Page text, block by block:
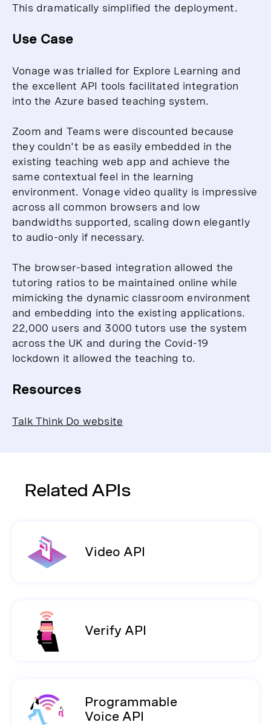
This dramatically simplified the deployment.
Use Case
Vonage was trialled for Explore Learning and
the excellent API tools facilitated integration
into the Azure based teaching system.
Zoom and Teams were discounted because
they couldn't be as easily embedded in the
existing teaching web app and achieve the
same contextual feel in the learning
environment. Vonage video quality is impressive
across all common browsers and low
bandwidths supported, scaling down elegantly
to audio-only if necessary.
The browser-based integration allowed the
tutoring ratios to be maintained online while
mimicking the dynamic classroom environment
and embedding into the existing applications.
22,000 users and 3000 tutors use the system
across the UK and during the Covid-19
lockdown it allowed the teaching to.
Resources
Talk Think Do website
Related APIs
Video API
Verify API
Programmable
Voice API